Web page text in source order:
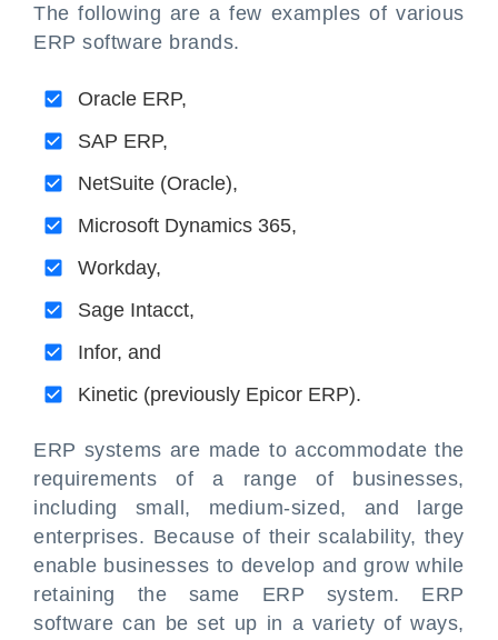
The following are a few examples of various
ERP software brands.
Oracle ERP,
SAP ERP,
NetSuite (Oracle),
Microsoft Dynamics 365,
Workday,
Sage Intacct,
Infor, and
Kinetic (previously Epicor ERP).
ERP systems are made to accommodate the
requirements of a range of businesses,
including small, medium-sized, and large
enterprises. Because of their scalability, they
enable businesses to develop and grow while
retaining the same ERP system. ERP
software can be set up in a variety of ways,